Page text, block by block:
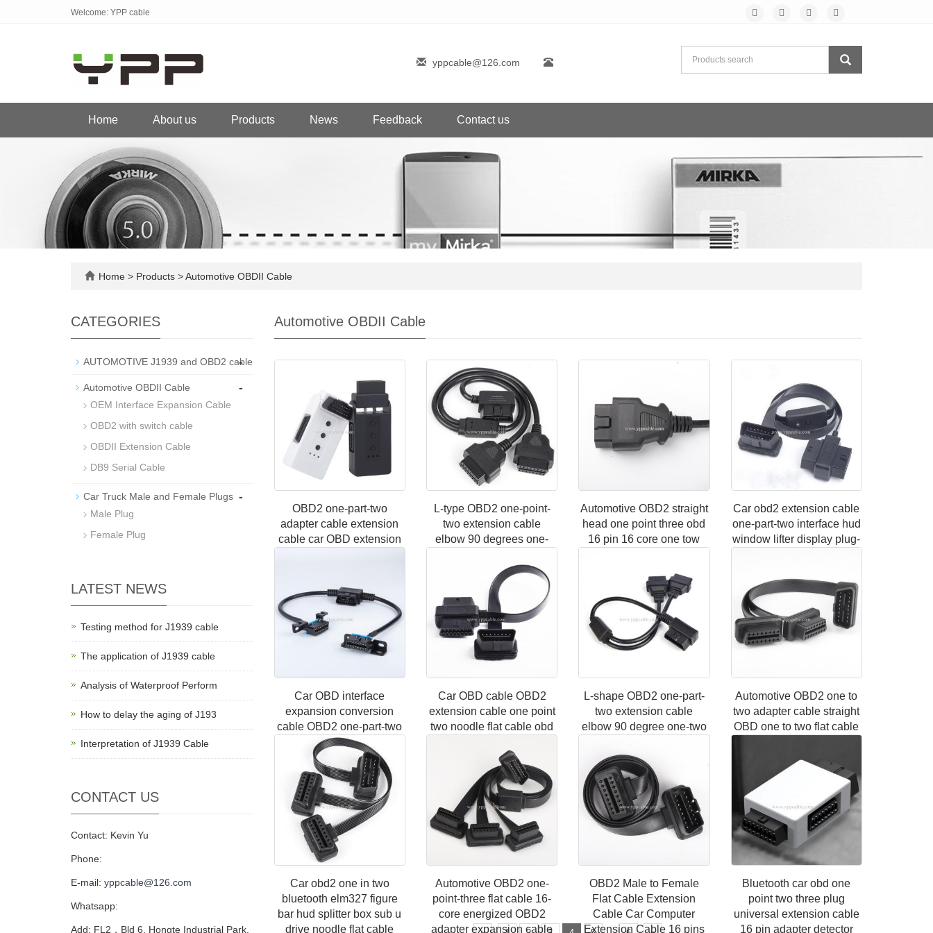
Welcome: YPP cable
yppcable@126.com
Home About us Products News Feedback Contact us
Home > Products >Automotive OBDII Cable
Automotive OBDII Cable
OBD2 one-part-two
adapter cable extension
cable car OBD extension
L-type OBD2 one-point-
two extension cable
elbow 90 degrees one-
cable 16-pin 16-core full
connecti
Automotive OBD2 straight
head one point three obd
16 pin 16 core one tow
Car obd2 extension cable
one-part-two interface hud
window lifter display plug-
Car OBD interface
expansion conversion
cable OBD2 one-part-two
connecting cable original
car plug extension cable
16-pin
Car OBD cable OBD2
extension cable one point
two noodle flat cable obd
energized 0.3m
L-shape OBD2 one-part-
two extension cable
elbow 90 degree one-two
pinhole OBD interface
cable 16 cor
Automotive OBD2 one to
two adapter cable straight
OBD one to two flat cable
core 0.3m
Car obd2 one in two
bluetooth elm327 figure
bar hud splitter box sub u
drive noodle flat cable
Automotive OBD2 one-
point-three flat cable 16-
core energized OBD2
adapter expansion cable
OBD2 Male to Female
Flat Cable Extension
Cable Car Computer
Extension Cable 16 pins
Bluetooth car obd one
point two three plug
universal extension cable
16 pin adapter detector
CATEGORIES
AUTOMOTIVE J1939 and OBD2 cable
-
Automotive OBDII Cable -
OEM Interface Expansion Cable
OBD2 with switch cable
OBDII Extension Cable
DB9 Serial Cable
Car Truck Male and Female Plugs -
Male Plug
Female Plug
LATEST NEWS
Testing method for J1939 cable
The application of J1939 cable
Analysis of Waterproof Perform
How to delay the aging of J193
Interpretation of J1939 Cable
CONTACT US
Contact: Kevin Yu
Phone:
E-mail: yppcable@126.com
Whatsapp:
Add: FL2，Bld 6, Hongte Industrial Park,